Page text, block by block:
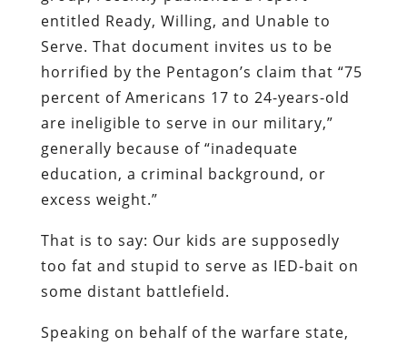
entitled Ready, Willing, and Unable to
Serve. That document invites us to be
horrified by the Pentagon’s claim that “75
percent of Americans 17 to 24-years-old
are ineligible to serve in our military,”
generally because of “inadequate
education, a criminal background, or
excess weight.”
That is to say: Our kids are supposedly
too fat and stupid to serve as IED-bait on
some distant battlefield.
Speaking on behalf of the warfare state,